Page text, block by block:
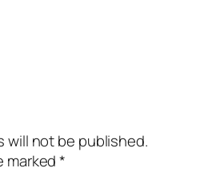
will not be published.
marked*